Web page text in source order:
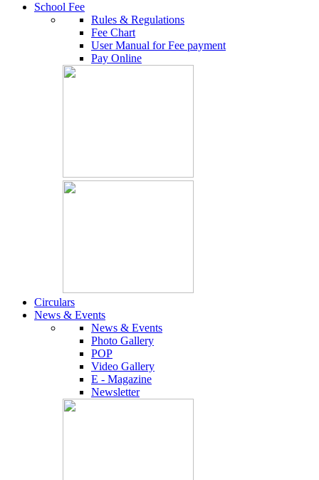
School Fee
Rules & Regulations
Fee Chart
User Manual for Fee payment
Pay Online
Circulars
News & Events
News & Events
Photo Gallery
POP
Video Gallery
E - Magazine
Newsletter